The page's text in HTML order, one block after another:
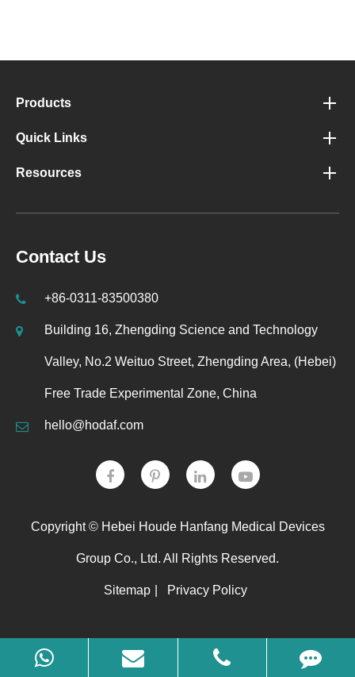
Products
Quick Links
Resources
Contact Us
+86-0311-83500380
Building 16, Zhengding Science and Technology
Valley, No.2 Weituo Street, Zhengding Area, (Hebei)
Free Trade Experimental Zone, China
hello@hodaf.com
Copyright © Hebei Houde Hanfang Medical Devices
Group Co., Ltd. All Rights Reserved.
Sitemap Privacy Policy